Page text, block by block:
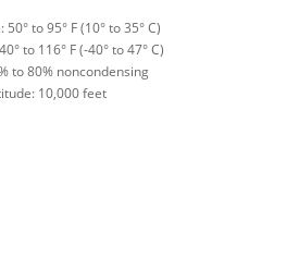
to 95° F (10° to 35° C)
to 116° F (-40° to 47° C)
to 80% noncondensing
10,000 feet